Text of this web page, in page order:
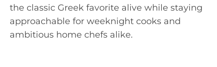
the classic Greek favorite alive while staying
approachable for weeknight cooks and
ambitious home chefs alike.